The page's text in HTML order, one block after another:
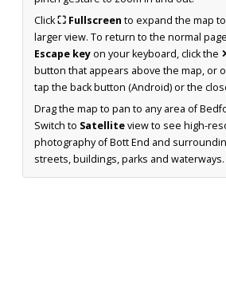
Click⛶ Fullscreen to expand the map
larger view. To return to the normal
Escape keyon your keyboard, click the
button that appears above the map, or
tap the back button (Android) or the
Drag the map to pan to any area of
Switch to Satelliteview to see high-
photography of Bott End and
streets, buildings, parks and waterways.